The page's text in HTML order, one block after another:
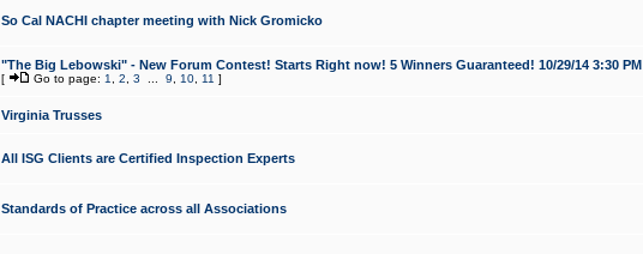
So Cal NACHI chapter meeting with Nick Gromicko
"The Big Lebowski" - New Forum Contest! Starts Right now! 5 Winners Guaranteed! 10/29/14 3:30 PM
[ Go to page: 1 2 3 9 10, 11 ]
Virginia Trusses
All ISG Clients are Certified Inspection Experts
Standards of Practice across all Associations